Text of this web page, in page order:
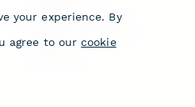
DocuSign Alternative
Jotform Sign
your experience. By
agree to our cookie